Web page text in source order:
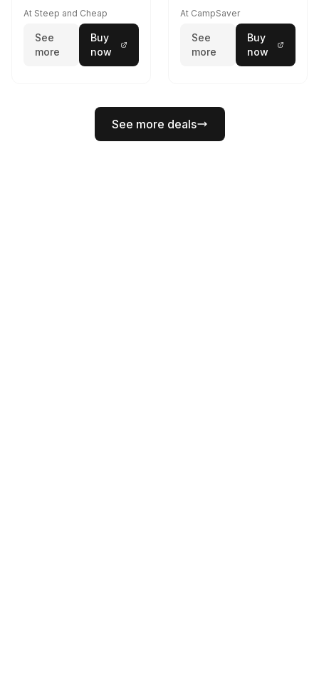
At Steep and Cheap
See
more
Buy
now
At CampSaver
See
more
Buy
now
See more deals